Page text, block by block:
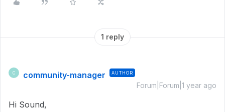
1 reply
C community-manager AUTHOR
Forum|Forum|1 year ago
Hi Sound,